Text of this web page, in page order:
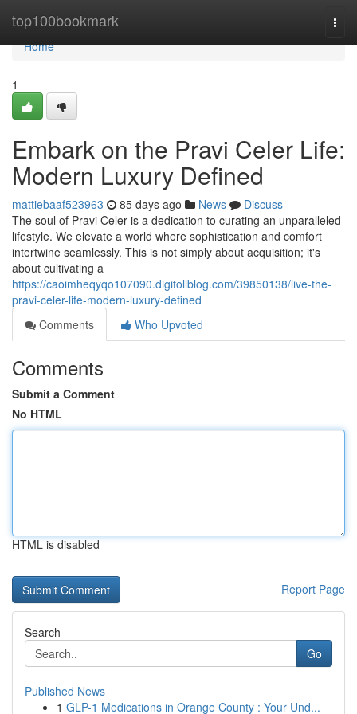
top100bookmark
Home
Home
1
Embark on the Pravi Celer Life:
Modern Luxury Defined
mattiebaaf523963 85 days ago News
Discuss
The soul of Pravi Celer is a dedication to curating an unparalleled
lifestyle. We elevate a world where sophistication and comfort
intertwine seamlessly. This is not simply about acquisition; it's
about cultivating a
https://caoimheqyqo107090.digitollblog.com/39850138/live-the-
pravi-celer-life-modern-luxury-defined
Comments
Who Upvoted
Comments
Submit a Comment
No HTML
HTML is disabled
Report Page
Search
Go
Published News
1 GLP-1 Medications in Orange County : Your Und...